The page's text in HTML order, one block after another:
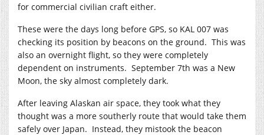
for commercial civilian craft either.
These were the days long before GPS, so KAL 007 was
checking its position by beacons on the ground. This was
also an overnight flight, so they were completely
dependent on instruments. September 7th was a New
Moon, the sky almost completely dark.
After leaving Alaskan air space, they took what they
thought was a more southerly route that would take them
safely over Japan. Instead, they mistook the beacon